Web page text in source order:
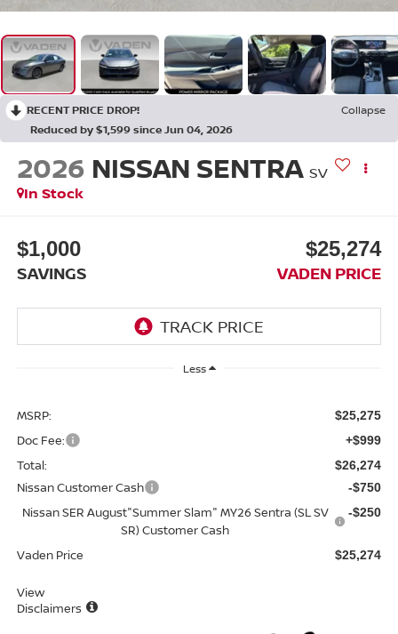
RECENT PRICE DROP!
Collapse
Reduced by $1,599 since Jun 04, 2026
2026 NISSAN SENTRA SV
In Stock
$1,000
SAVINGS
$25,274
VADEN PRICE
Less
MSRP: $25,275
Doc Fee: +$999
Total: $26,274
Nissan Customer Cash -$750
Nissan SER August"Summer Slam" MY26 Sentra (SL SV
SR) Customer Cash
-$250
Vaden Price $25,274
View
Disclaimers